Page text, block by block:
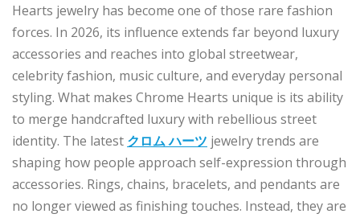
Hearts jewelry has become one of those rare fashion
forces. In 2026, its influence extends far beyond luxury
accessories and reaches into global streetwear,
celebrity fashion, music culture, and everyday personal
styling. What makes Chrome Hearts unique is its ability
to merge handcrafted luxury with rebellious street
identity. The latest クロム ハーツ jewelry trends are
shaping how people approach self-expression through
accessories. Rings, chains, bracelets, and pendants are
no longer viewed as finishing touches. Instead, they are